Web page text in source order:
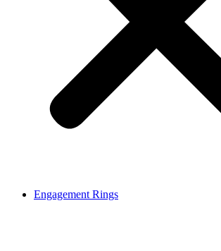
Engagement Rings